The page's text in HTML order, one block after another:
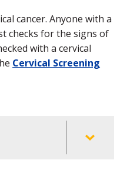
cancer. Anyone with a
checks for the signs of
with a cervical
Cervical Screening